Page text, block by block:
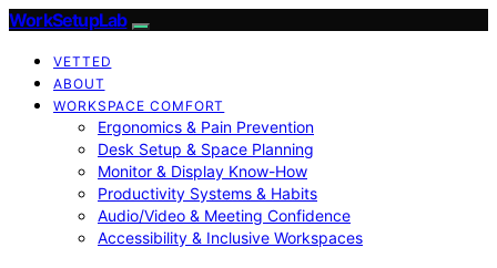
WorkSetupLab
VETTED
ABOUT
WORKSPACE COMFORT
Ergonomics & Pain Prevention
Desk Setup & Space Planning
Monitor & Display Know-How
Productivity Systems & Habits
Audio/Video & Meeting Confidence
Accessibility & Inclusive Workspaces